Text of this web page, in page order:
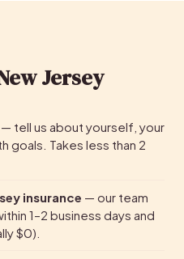
Jersey
— tell us about yourself, your
goals. Takes less than 2
insurance — our team
1–2 business days and
$0).